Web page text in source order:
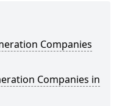
Companies
Companies in